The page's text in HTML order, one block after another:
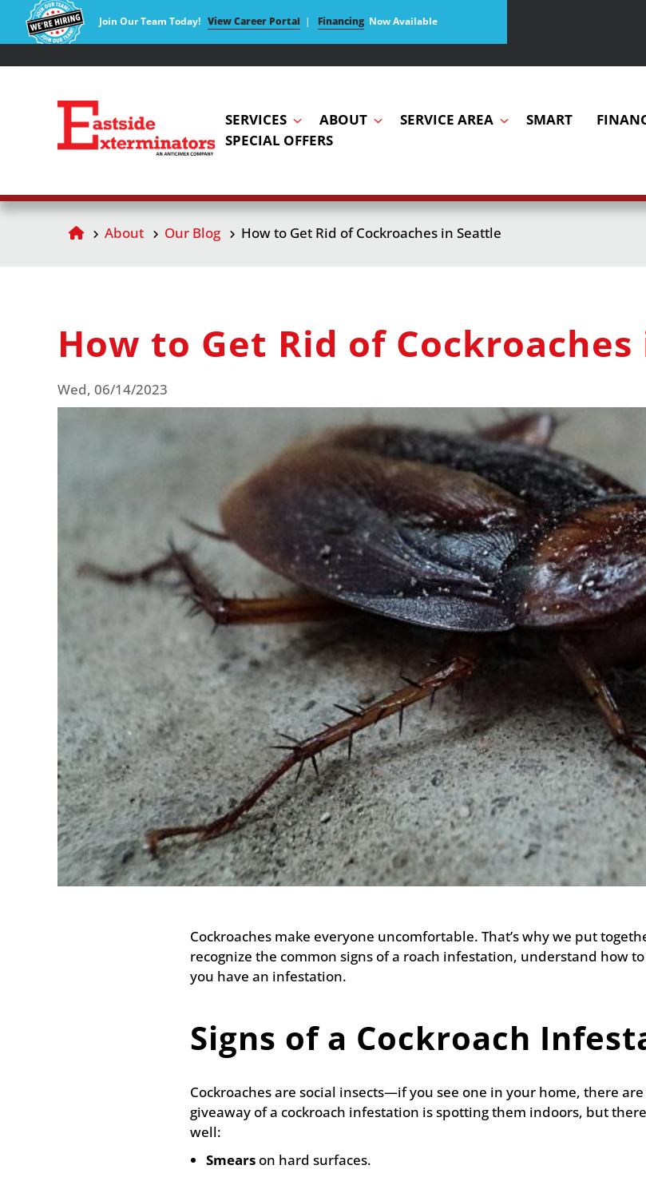
Join Our Team Today! View Career Portal | Financing Now Available
SERVICES ABOUT SERVICE AREA SMART
SPECIAL OFFERS
About Our Blog How to Get Rid of Cockroaches in Seattle
How to Get Rid of
Wed, 06/14/2023
Cockroaches make everyone uncomfortable. That’s why we put
recognize the common signs of a roach infestation, understand how
you have an infestation.
Signs of a Cockroach
Cockroaches are social insects—if you see one in your home, there
giveaway of a cockroach infestation is spotting them indoors, but
well:
Smearson hard surfaces.